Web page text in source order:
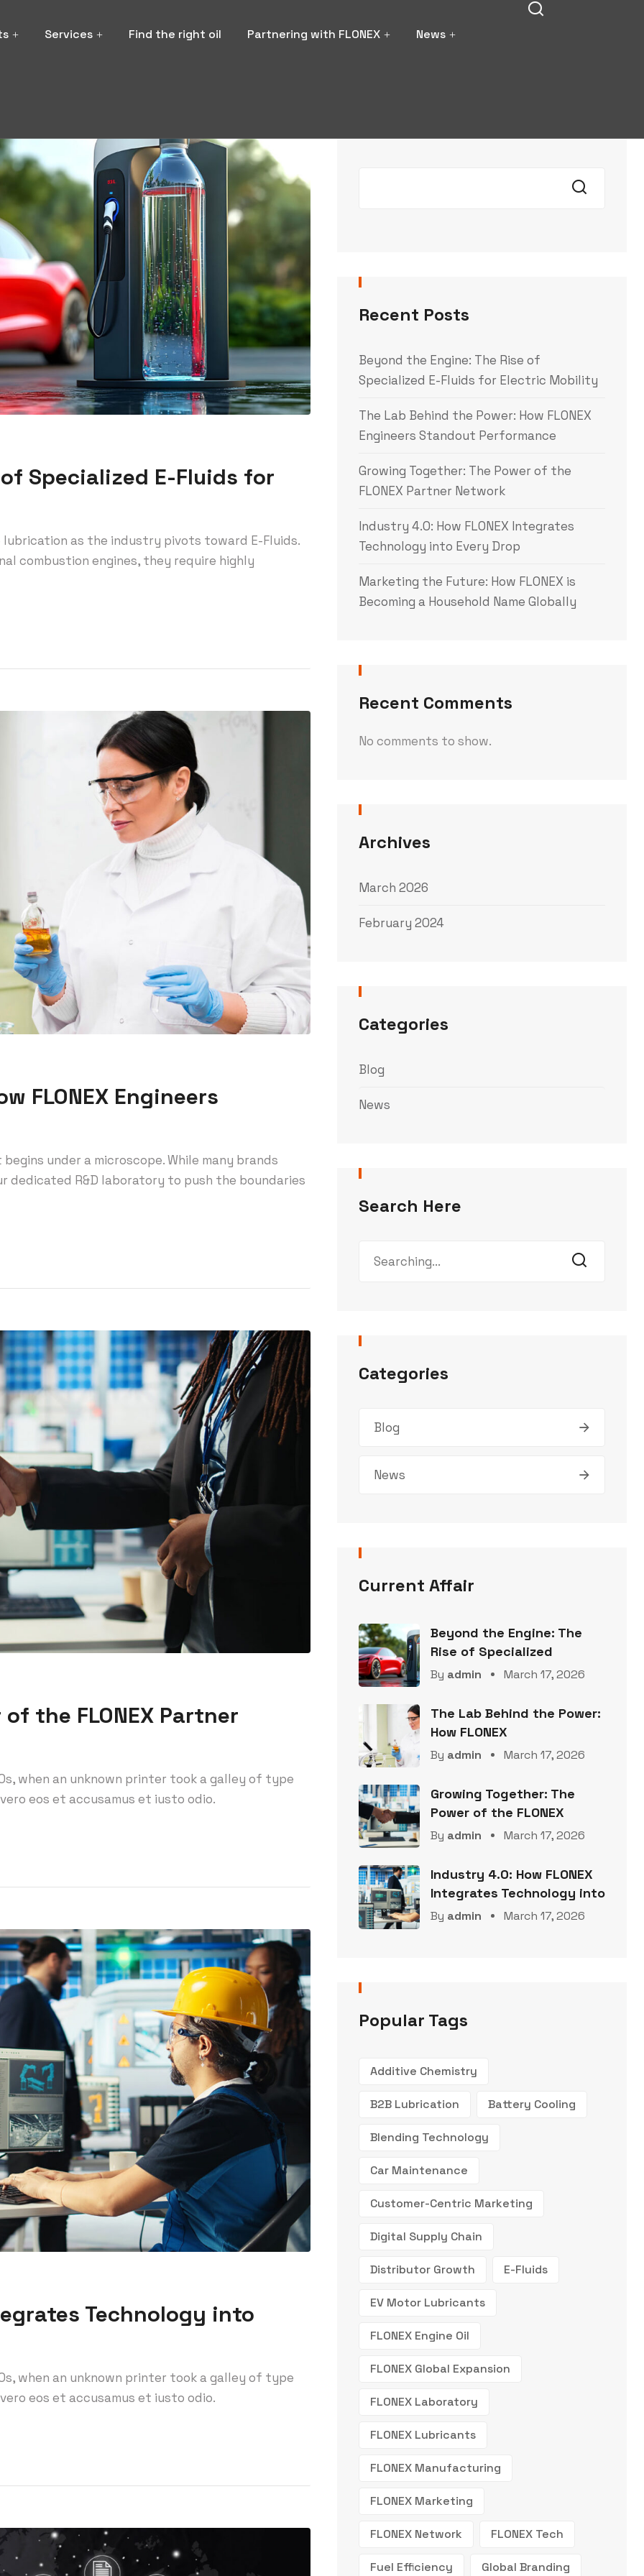
Services Find the right oil Partnering with FLONEX News
Specialized E-Fluids for
as the industry pivots toward E-Fluids.
combustion engines, they require highly
FLONEX Engineers
under a microscope. While many brands
R&D laboratory to push the boundaries
the FLONEX Partner
when an unknown printer took a galley of type
eos et accusamus et iusto odio.
Technology into
when an unknown printer took a galley of type
eos et accusamus et iusto odio.
Recent Posts
Beyond the Engine: The Rise of
Specialized E-Fluids for Electric Mobility
The Lab Behind the Power: How FLONEX
Engineers Standout Performance
Growing Together: The Power of the
FLONEX Partner Network
Industry 4.0: How FLONEX Integrates
Technology into Every Drop
Marketing the Future: How FLONEX is
Becoming a Household Name Globally
Recent Comments
No comments to show.
Archives
March 2026
February 2024
Categories
Blog
News
Search Here
Categories
Blog
News
Current Affair
Beyond the Engine: The
Rise of Specialized
By admin March 17, 2026
The Lab Behind the Power:
How FLONEX
By admin March 17, 2026
Growing Together: The
Power of the FLONEX
By admin March 17, 2026
Industry 4.0: How FLONEX
Integrates Technology into
By admin March 17, 2026
Popular Tags
Additive Chemistry
B2B Lubrication Battery Cooling
Blending Technology
Car Maintenance
Customer-Centric Marketing
Digital Supply Chain
Distributor Growth E-Fluids
EV Motor Lubricants
FLONEX Engine Oil
FLONEX Global Expansion
FLONEX Laboratory
FLONEX Lubricants
FLONEX Manufacturing
FLONEX Marketing
FLONEX Network FLONEX Tech
Fuel Efficiency Global Branding